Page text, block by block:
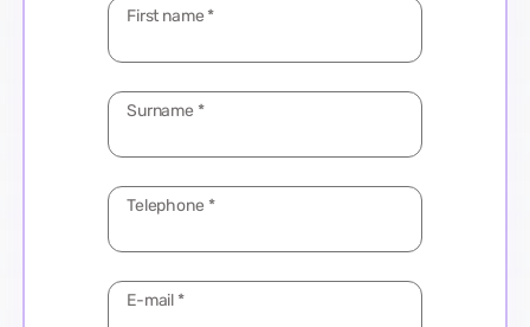
First name *
Surname *
Telephone *
E-mail *